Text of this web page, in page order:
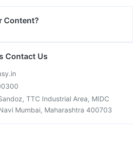
Content?
Contact Us
TTC Industrial Area, MIDC
Mumbai, Maharashtra 400703